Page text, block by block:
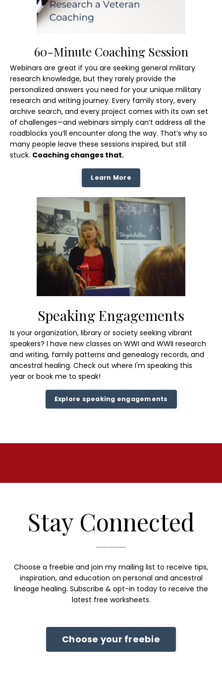
60-Minute Coaching Session
Webinars are great if you are seeking general military
research knowledge, but they rarely provide the
personalized answers you need for your unique military
research and writing journey. Every family story, every
archive search, and every project comes with its own set
of challenges—and webinars simply can’t address all the
roadblocks you’ll encounter along the way. That’s why so
many people leave these sessions inspired, but still
stuck. Coaching changes that.
Learn More
Speaking Engagements
Is your organization, library or society seeking vibrant
speakers? I have new classes on WWI and WWII research
and writing, family patterns and genealogy records, and
ancestral healing. Check out where I'm speaking this
year or book me to speak!
Explore speaking engagements
Stay Connected
....................
Choose a freebie and join my mailing list to receive tips,
inspiration, and education on personal and ancestral
lineage healing. Subscribe & opt-in today to receive the
latest free worksheets.
Choose your freebie